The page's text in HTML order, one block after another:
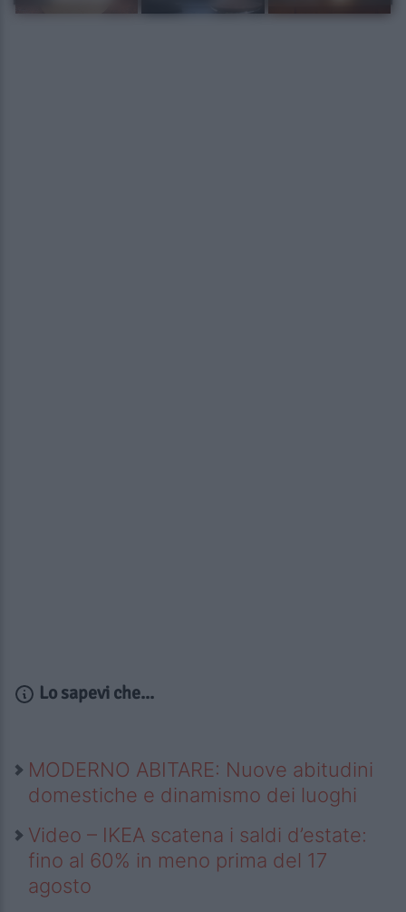
Lo sapevi che...
MODERNO ABITARE: Nuove abitudini
domestiche e dinamismo dei luoghi
Video – IKEA scatena i saldi d’estate:
fino al 60% in meno prima del 17
agosto